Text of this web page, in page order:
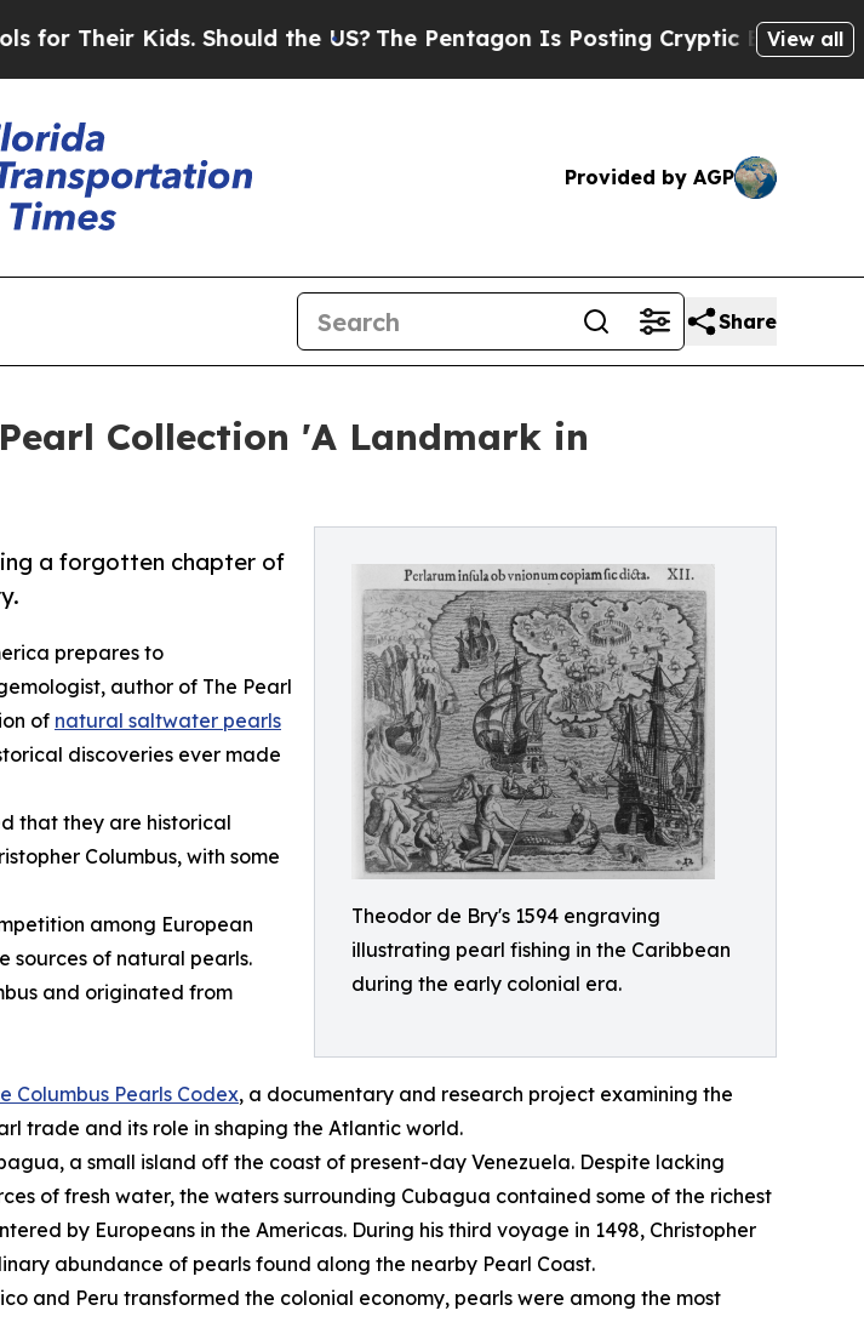
Kids. Should the US? The Pentagon Is Posting Cryptic Biblical Messages
View all
Provided by AGP
Share
Collection 'A Landmark in
Theodor de Bry's 1594 engraving
illustrating pearl fishing in the Caribbean
during the early colonial era.
a forgotten chapter of
prepares to
author of The Pearl
of natural saltwater pearls
discoveries ever made
that they are historical
Columbus, with some
among European
sources of natural pearls.
and originated from
Columbus Pearls Codex, a documentary and research project examining the
trade and its role in shaping the Atlantic world.
a small island off the coast of present-day Venezuela. Despite lacking
of fresh water, the waters surrounding Cubagua contained some of the richest
by Europeans in the Americas. During his third voyage in 1498, Christopher
abundance of pearls found along the nearby Pearl Coast.
and Peru transformed the colonial economy, pearls were among the most